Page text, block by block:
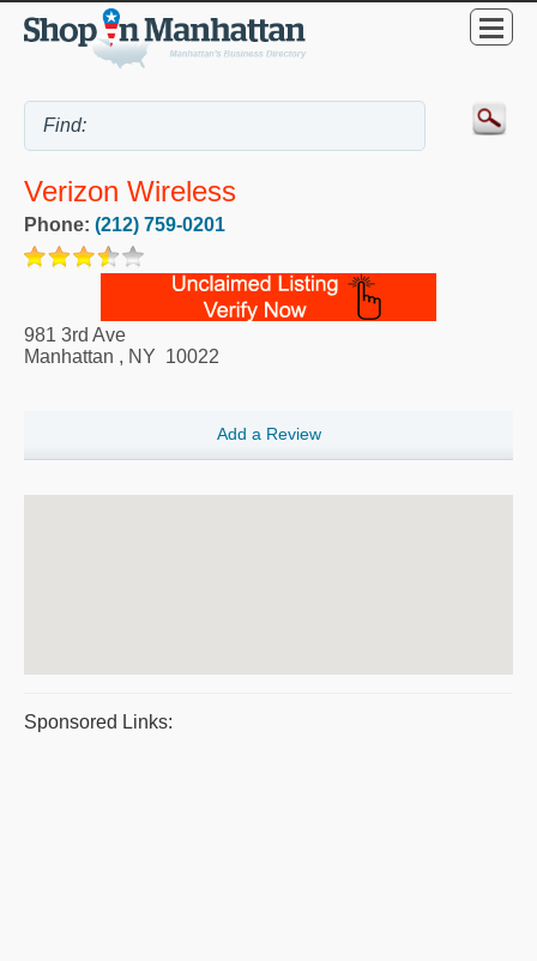
Verizon Wireless
Phone: (212) 759-0201
981 3rd Ave
Manhattan , NY 10022
Add a Review
Sponsored Links: